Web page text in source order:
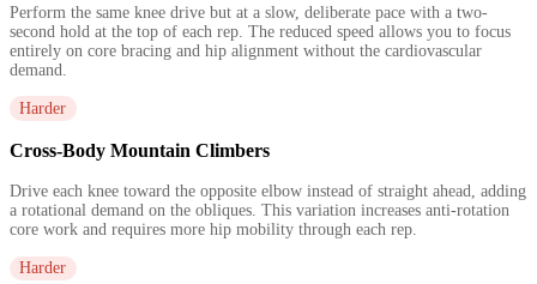
Perform the same knee drive but at a slow, deliberate pace with a two-
second hold at the top of each rep. The reduced speed allows you to focus
entirely on core bracing and hip alignment without the cardiovascular
demand.
Harder
Cross-Body Mountain Climbers
Drive each knee toward the opposite elbow instead of straight ahead, adding
a rotational demand on the obliques. This variation increases anti-rotation
core work and requires more hip mobility through each rep.
Harder